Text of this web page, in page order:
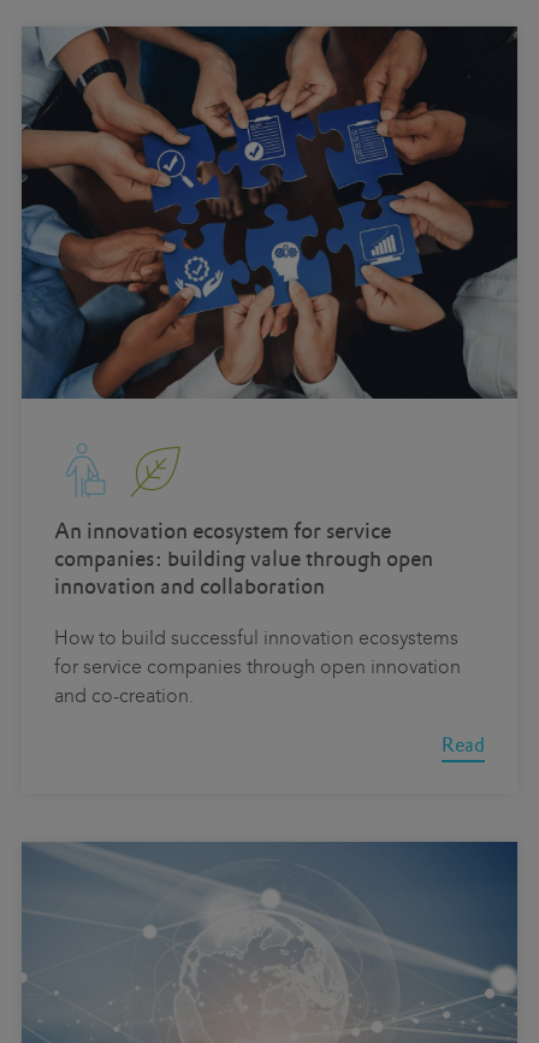
An innovation ecosystem for service
companies: building value through open
innovation and collaboration
How to build successful innovation ecosystems
for service companies through open innovation
and co-creation.
Read